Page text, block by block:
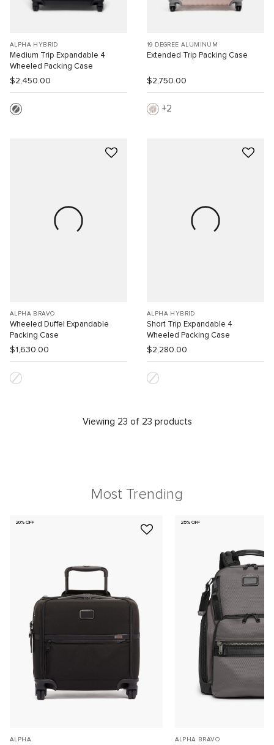
ALPHA HYBRID
Medium Trip Expandable 4
Wheeled Packing Case
$2,450.00
19 DEGREE ALUMINUM
Extended Trip Packing Case
$2,750.00
2
ALPHA BRAVO
Wheeled Duffel Expandable
Packing Case
$1,630.00
ALPHA HYBRID
Short Trip Expandable 4
Wheeled Packing Case
$2,280.00
Viewing 23 of 23 products
Most Trending
20% OFF
ALPHA
25% OFF
ALPHA BRAVO